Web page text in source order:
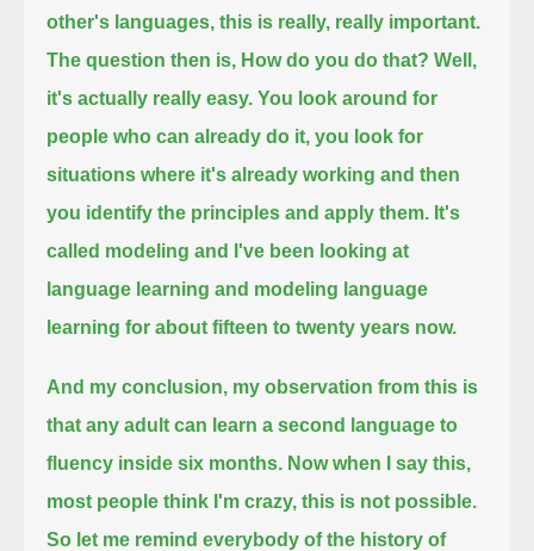
other's languages, this is really, really important.
The question then is, How do you do that? Well,
it's actually really easy. You look around for
people who can already do it, you look for
situations where it's already working and then
you identify the principles and apply them. It's
called modeling and I've been looking at
language learning and modeling language
learning for about fifteen to twenty years now.
And my conclusion, my observation from this is
that any adult can learn a second language to
fluency inside six months. Now when I say this,
most people think I'm crazy, this is not possible.
So let me remind everybody of the history of